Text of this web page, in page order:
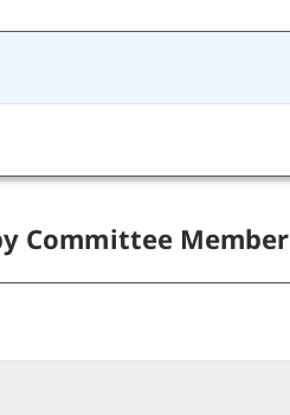
Committee Member